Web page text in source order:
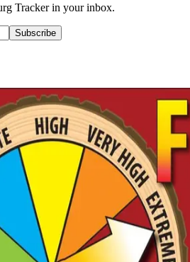
Trackerin your inbox.
Subscribe